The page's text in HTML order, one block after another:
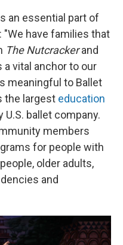
an essential part of
have families that
The Nutcrackerand
vital anchor to our
meaningful to Ballet
the largest education
U.S. ballet company.
members
for people with
older adults,
and